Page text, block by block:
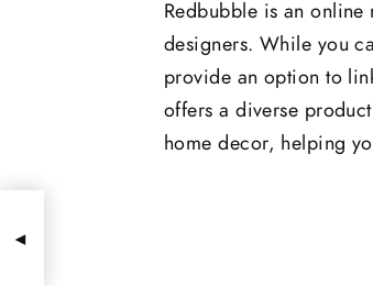
Redbubble is an online
designers. While you
provide an option to
offers a diverse
home decor, helping